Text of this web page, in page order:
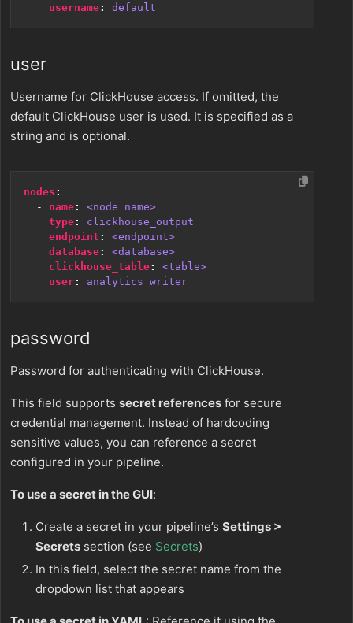
username: default
user
Username for ClickHouse access. If omitted, the
default ClickHouse user is used. It is specified as a
string and is optional.
nodes :
- name:
<node name>
type:
clickhouse_output
endpoint :
<endpoint>
database:
<database>
clickhouse_table:
<table>
user: analytics_writer
password
Password for authenticating with ClickHouse.
This field supports secret references for secure
credential management. Instead of hardcoding
sensitive values, you can reference a secret
configured in your pipeline.
To use a secret in the GUI:
Create a secret in your pipeline’s Settings >
Secrets section (see Secrets)
In this field, select the secret name from the
dropdown list that appears